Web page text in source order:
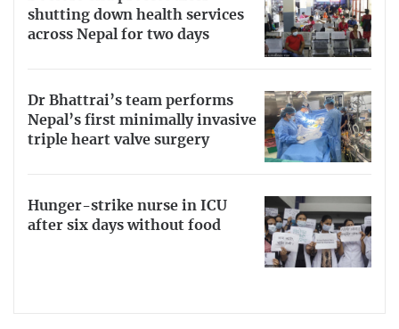
shutting down health services
across Nepal for two days
Dr Bhattrai’s team performs
Nepal’s first minimally invasive
triple heart valve surgery
Hunger-strike nurse in ICU
after six days without food